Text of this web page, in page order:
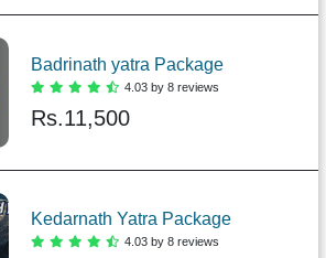
Badrinath yatra Package
4.03 by 8 reviews
Rs.11,500
Kedarnath Yatra Package
4.03 by 8 reviews